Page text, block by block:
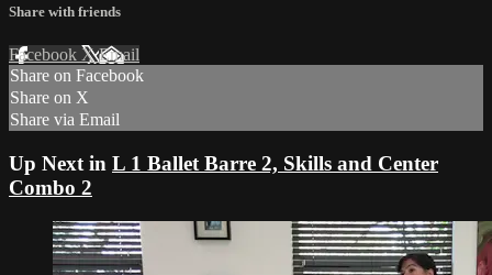
Share with friends
Facebook XEmail
Share on Facebook
Share on X
Share via Email
Up Next in L 1 Ballet Barre 2, Skills and Center
Combo 2